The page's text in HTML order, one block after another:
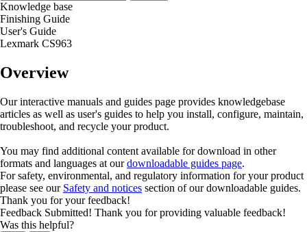
Knowledge base
Finishing Guide
User's Guide
Lexmark CS963
Overview
Our interactive manuals and guides page provides knowledgebase
articles as well as user's guides to help you install, configure, maintain,
troubleshoot, and recycle your product.
You may find additional content available for download in other
formats and languages at ourdownloadable guides page.
For safety, environmental, and regulatory information for your product
please see our Safety and notices section of our downloadable guides.
Thank you for your feedback!
Feedback Submitted! Thank you for providing valuable feedback!
Was this helpful?